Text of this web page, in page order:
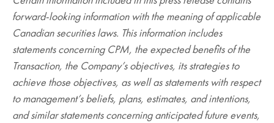
forward-looking information with the meaning of applicable
Canadian securities laws. This information includes
statements concerning CPM, the expected benefits of the
Transaction, the Company’s objectives, its strategies to
achieve those objectives, as well as statements with respect
to management’s beliefs, plans, estimates, and intentions,
and similar statements concerning anticipated future events,